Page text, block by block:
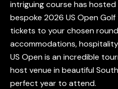
intriguing course has
bespoke 2026 US Open
tickets to your chosen
accommodations,
US Open is an incredible
host venue in beautiful
perfect year to attend.